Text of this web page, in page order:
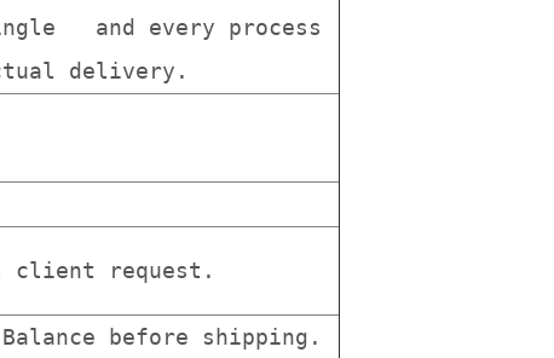
and every process
delivery.
client request.
before shipping.